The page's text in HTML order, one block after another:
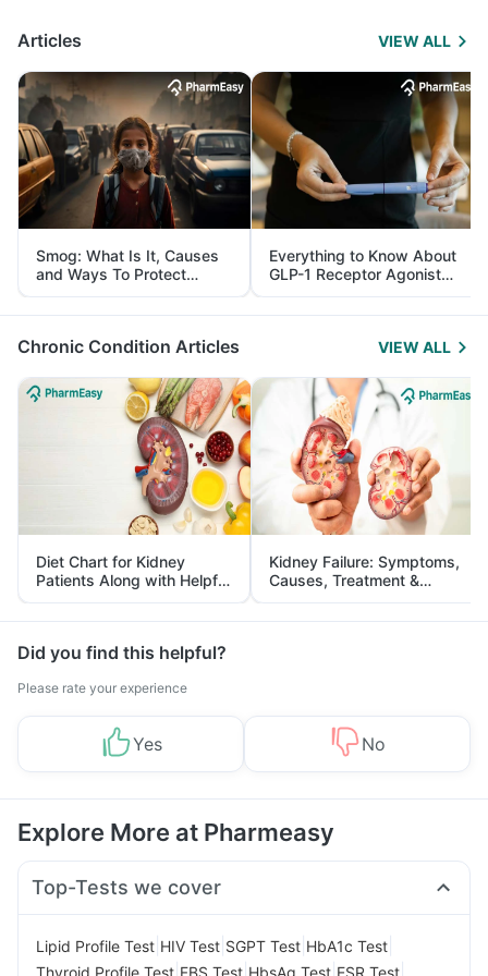
Articles VIEW ALL
Smog: What Is It, Causes
and Ways To Protect
Yourself From It
Everything to Know About
GLP-1 Receptor Agonist
and Its Role in Weight
Management
Chronic Condition Articles VIEW ALL
Diet Chart for Kidney
Patients Along with Helpful
Tips
Kidney Failure: Symptoms,
Causes, Treatment &
Prevention
Did you find this helpful?
Please rate your experience
Yes No
Explore More at Pharmeasy
Top-Tests we cover
Lipid Profile Test HIV Test SGPT Test HbA1c Test
Thyroid Profile Test FBS Test HbsAg Test ESR Test